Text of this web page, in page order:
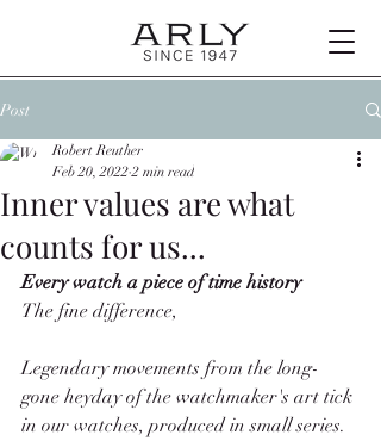
Post
Inner values are what
counts for us...
Robert Reuther
Feb 20, 2022 2 min read
Every watch a piece of time history
The fine difference,
Legendary movements from the long-
gone heyday of the watchmaker's art tick
in our watches, produced in small series.